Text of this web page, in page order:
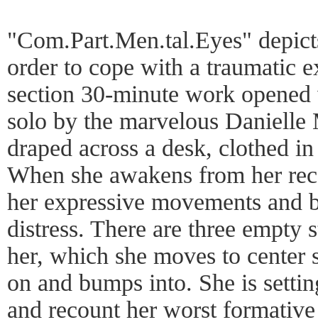
"Com.Part.Men.tal.Eyes"
order to cope with a traumatic
section 30-minute work
solo by the marvelous Danielle
draped across a desk, clothed
When she awakens from her
her expressive movements and
distress. There are three empty
her, which she moves to center
on and bumps into. She is
and recount her worst